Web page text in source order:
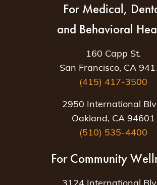
For Medical,
and Behavioral
160 Capp St.
San Francisco, CA
(415) 417-3500
2950 International
Oakland, CA 94601
(510) 535-4400
For Community